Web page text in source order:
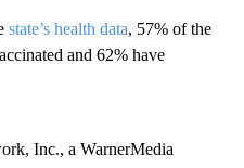
state’s health data, 57% of the
and 62% have
Inc., a WarnerMedia